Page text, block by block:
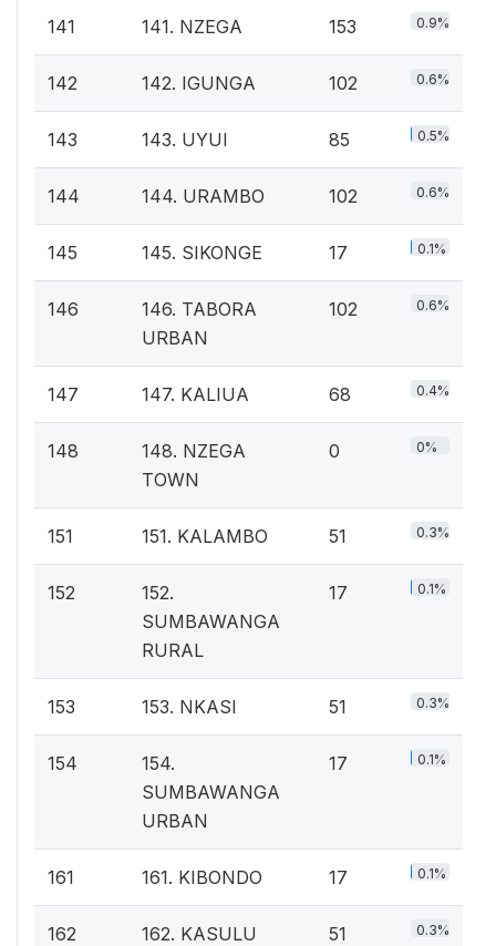
141 141. NZEGA 153 0.9%
142 142. IGUNGA 102 0.6%
143 143. UYUI 85 0.5%
144 144. URAMBO 102 0.6%
145 145. SIKONGE 17 0.1%
146
146. TABORA
URBAN
102 0.6%
147 147. KALIUA 68 0.4%
148
148. NZEGA
TOWN
0 0%
151 151. KALAMBO 51 0.3%
152
152.
SUMBAWANGA
RURAL
17 0.1%
153 153. NKASI 51 0.3%
154
154.
SUMBAWANGA
URBAN
17 0.1%
161 161. KIBONDO 17 0.1%
162
162. KASULU
51 0.3%